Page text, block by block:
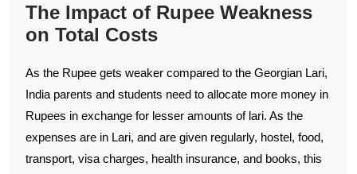
The Impact of Rupee Weakness
on Total Costs
As the Rupee gets weaker compared to the Georgian Lari,
India parents and students need to allocate more money in
Rupees in exchange for lesser amounts of lari. As the
expenses are in Lari, and are given regularly, hostel, food,
transport, visa charges, health insurance, and books, this